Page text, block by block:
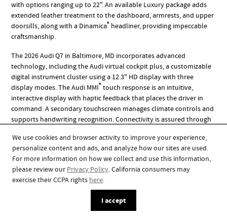
We use cookies and browser activity to improve your experience,
personalize content and ads, and analyze how our sites are used.
For more information on how we collect and use this information,
please review our Privacy Policy. California consumers may
exercise their CCPA rights here.
I accept
with options ranging up to 22". An available Luxury package adds
extended leather treatment to the dashboard, armrests, and upper
doorsills, along with a Dinamica® headliner, providing impeccable
craftsmanship.
The 2026 Audi Q7 in Baltimore, MD incorporates advanced
technology, including the Audi virtual cockpit plus, a customizable
digital instrument cluster using a 12.3" HD display with three
display modes. The Audi MMI® touch response is an intuitive,
interactive display with haptic feedback that places the driver in
command. A secondary touchscreen manages climate controls and
supports handwriting recognition. Connectivity is assured through
music, and messages via wireless Apple CarPlay®and Android
Auto™. Sound immersion is provided by the 730-watt Bang &
Olufsen Premium sound system with 3D sound, which utilizes 17
strategically placed speakers and is standard on the Premium Plus
and Prestige trims.
Where to Test Drive a 2026 Audi Q7 in Baltimore, MD?